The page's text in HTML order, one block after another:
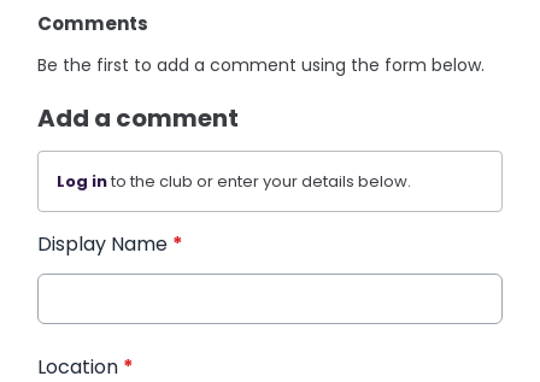
Comments
Be the first to add a comment using the form below.
Add a comment
Log into the club or enter your details below.
Display Name *
Location *